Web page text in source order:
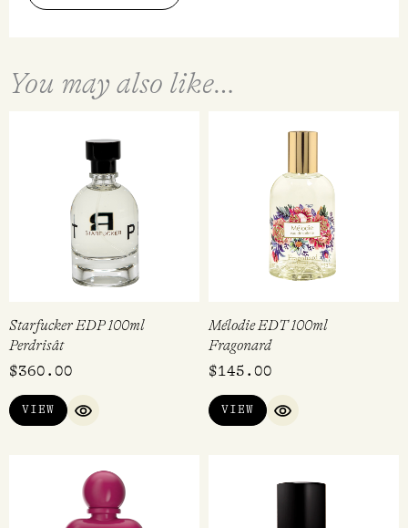
You may also like…
Starfucker EDP 100ml
Perdrisât
$360.00
VIEW
QUICK VIEW
Mélodie EDT 100ml
Fragonard
$145.00
VIEW
QUICK VIEW